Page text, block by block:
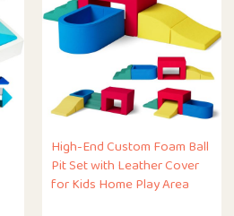
High-End Custom Foam Ball
Pit Set with Leather Cover
for Kids Home Play Area